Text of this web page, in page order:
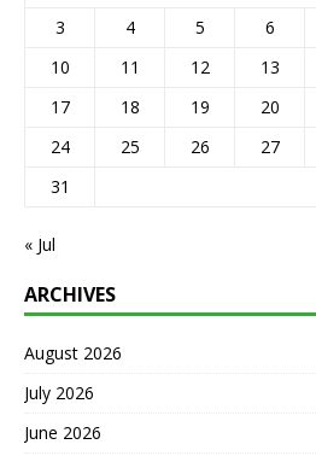
3
4 5 6
10
11 12 13
17
18 19 20
24
25 26 27
31
« Jul
ARCHIVES
August 2026
July 2026
June 2026